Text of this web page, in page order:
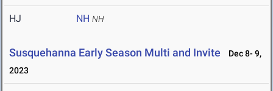
HJ NH NH
Susquehanna Early Season Multi and Invite
Dec 8- 9,
2023